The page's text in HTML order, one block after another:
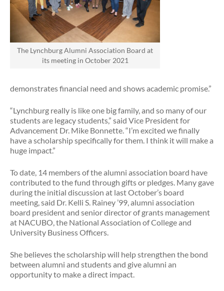
The Lynchburg Alumni Association Board at
its meeting in October 2021
demonstrates financial need and shows academic promise.”
“Lynchburg really is like one big family, and so many of our
students are legacy students,” said Vice President for
Advancement Dr. Mike Bonnette. “I’m excited we finally
have a scholarship specifically for them. I think it will make a
huge impact.”
To date, 14 members of the alumni association board have
contributed to the fund through gifts or pledges. Many gave
during the initial discussion at last October’s board
meeting, said Dr. Kelli S. Rainey ’99, alumni association
board president and senior director of grants management
at NACUBO, the National Association of College and
University Business Officers.
She believes the scholarship will help strengthen the bond
between alumni and students and give alumni an
opportunity to make a direct impact.